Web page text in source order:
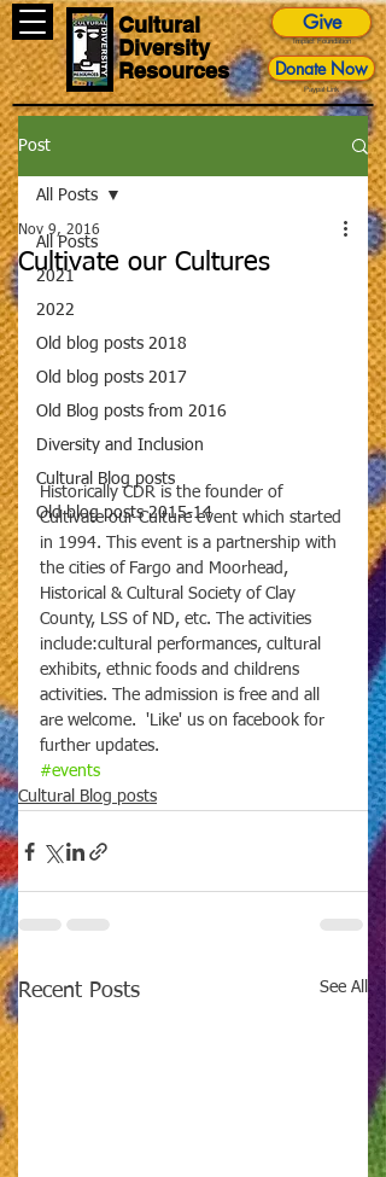
Give
Impact Foundation
Donate Now
Paypal Link
Cultural
Diversity
Resources
Post
All Posts
2021
2022
Old blog posts 2018
Old blog posts 2017
Old Blog posts from 2016
Diversity and Inclusion
Cultural Blog posts
Old blog posts 2015-14
All Posts
Cultivate our Cultures
Nov 9, 2016
Historically CDR is the founder of
Cultivate our Culture event which started
in 1994. This event is a partnership with
the cities of Fargo and Moorhead,
Historical & Cultural Society of Clay
County, LSS of ND, etc. The activities
include:cultural performances, cultural
exhibits, ethnic foods and childrens
activities. The admission is free and all
are welcome.  'Like' us on facebook for
further updates.
#events
Cultural Blog posts
Recent Posts See All